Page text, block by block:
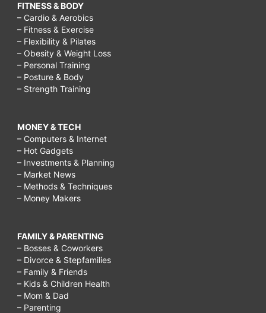
FITNESS & BODY
– Cardio & Aerobics
– Fitness & Exercise
– Flexibility & Pilates
– Obesity & Weight Loss
– Personal Training
– Posture & Body
– Strength Training
MONEY & TECH
– Computers & Internet
– Hot Gadgets
– Investments & Planning
– Market News
– Methods & Techniques
– Money Makers
FAMILY & PARENTING
– Bosses & Coworkers
– Divorce & Stepfamilies
– Family & Friends
– Kids & Children Health
– Mom & Dad
– Parenting